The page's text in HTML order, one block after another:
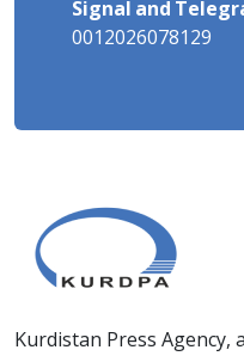
Signal and
0012026078129
Kurdistan Press Agency,